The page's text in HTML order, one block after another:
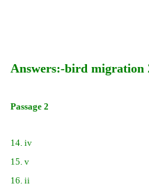
Answers:-bird migration
Passage 2
14. iv
15. v
16. ii